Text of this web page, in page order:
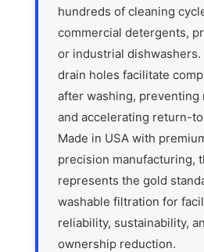
hundreds of cleaning
commercial detergents,
or industrial
drain holes facilitate
after washing,
and accelerating return-
Made in USA with
precision manufacturing,
represents the gold
washable filtration for
reliability, sustainability,
ownership reduction.